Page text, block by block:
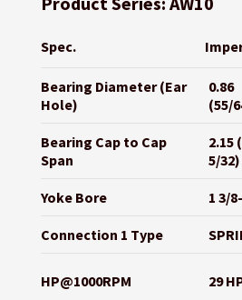
Spec.
Bearing Diameter (Ear
Hole)
0.86
(55/
Bearing Cap to Cap
Span
2.15
5/
Yoke Bore 1 3/
Connection 1 Type
HP@1000RPM 29